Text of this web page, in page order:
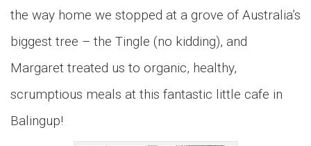
the way home we stopped at a grove of Australia’s
biggest tree – the Tingle (no kidding), and
Margaret treated us to organic, healthy,
scrumptious meals at this fantastic little cafe in
Balingup!